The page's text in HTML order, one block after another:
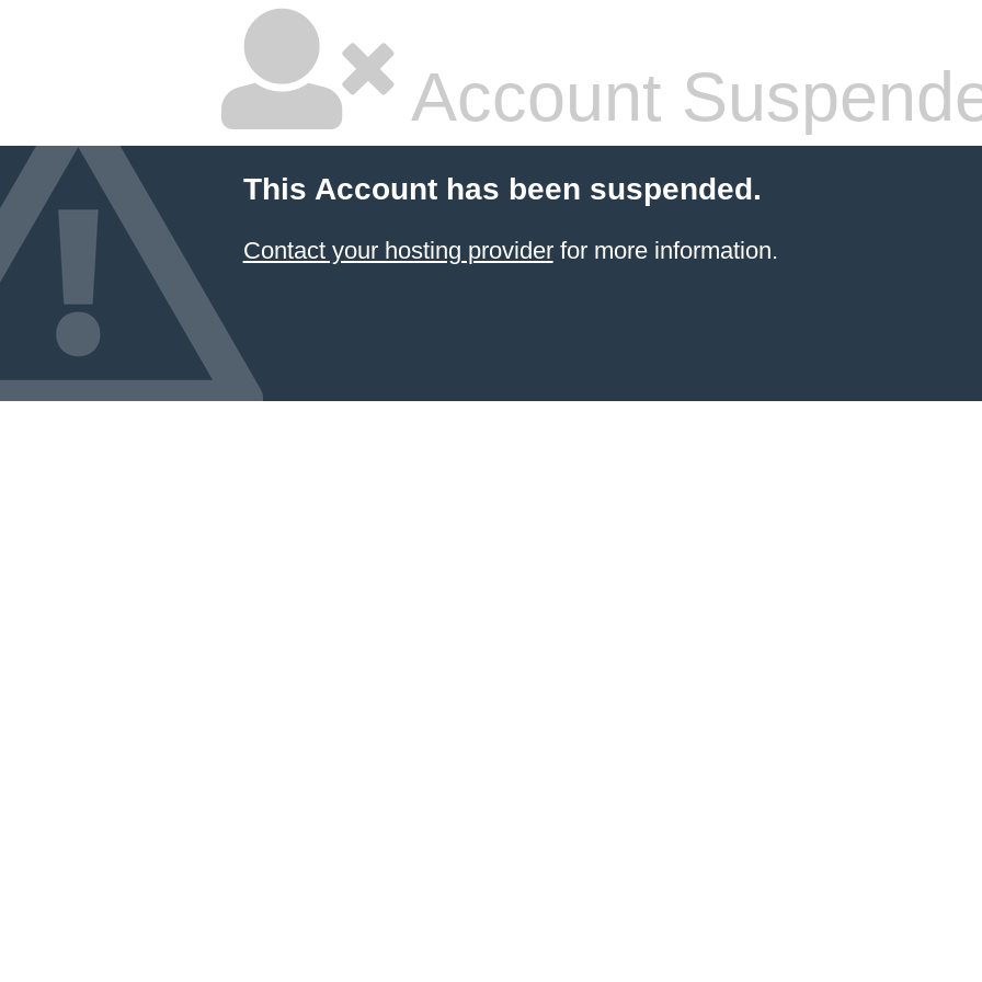
Account
This Account has been suspended.
Contact your hosting providerfor more information.